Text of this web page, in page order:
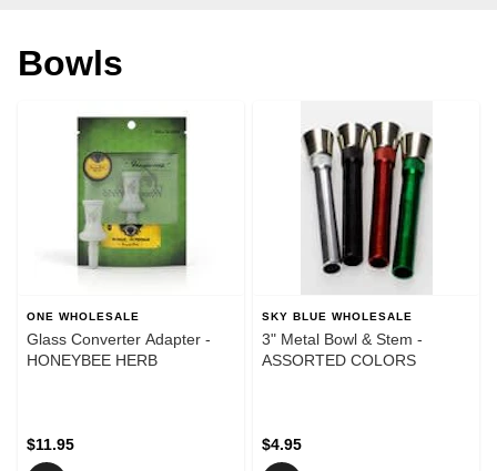
Bowls
ONE WHOLESALE
Glass Converter Adapter -
HONEYBEE HERB
$11.95
SKY BLUE WHOLESALE
3" Metal Bowl & Stem -
ASSORTED COLORS
$4.95